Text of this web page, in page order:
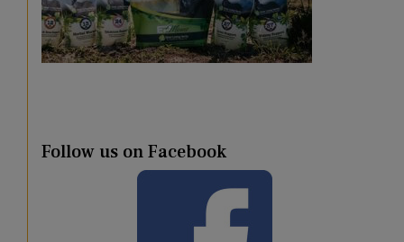
Follow us on Facebook